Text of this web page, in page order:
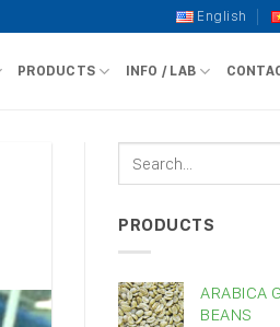
English
PRODUCTS INFO / LAB
PRODUCTS
ARABICA
BEANS